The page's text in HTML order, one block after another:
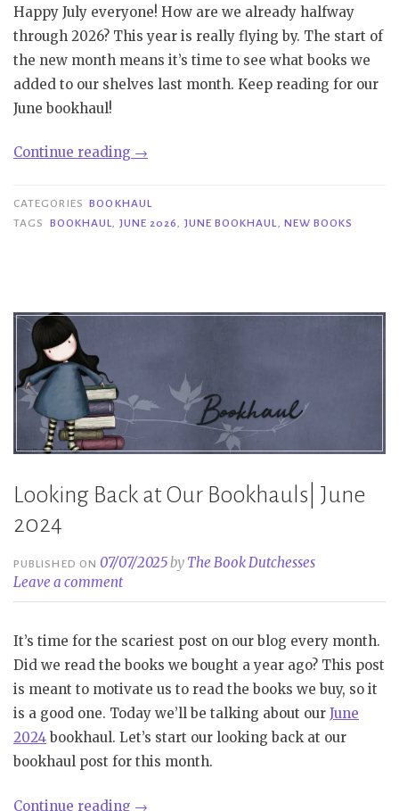
Happy July everyone! How are we already halfway
through 2026? This year is really flying by. The start of
the new month means it’s time to see what books we
added to our shelves last month. Keep reading for our
June bookhaul!
Continue reading “Bookhaul
June
2026”
→
CATEGORIES BOOKHAUL
TAGS
BOOKHAUL, JUNE 2026, JUNE BOOKHAUL, NEW BOOKS
Looking Back at Our Bookhauls| June
2024
PUBLISHED ON07/07/2025by The Book Dutchesses
Leave a comment
It’s time for the scariest post on our blog every month.
Did we read the books we bought a year ago? This post
is meant to motivate us to read the books we buy, so it
is a good one. Today we’ll be talking about our June
2024 bookhaul. Let’s start our looking back at our
bookhaul post for this month.
Continue reading “Looking
→